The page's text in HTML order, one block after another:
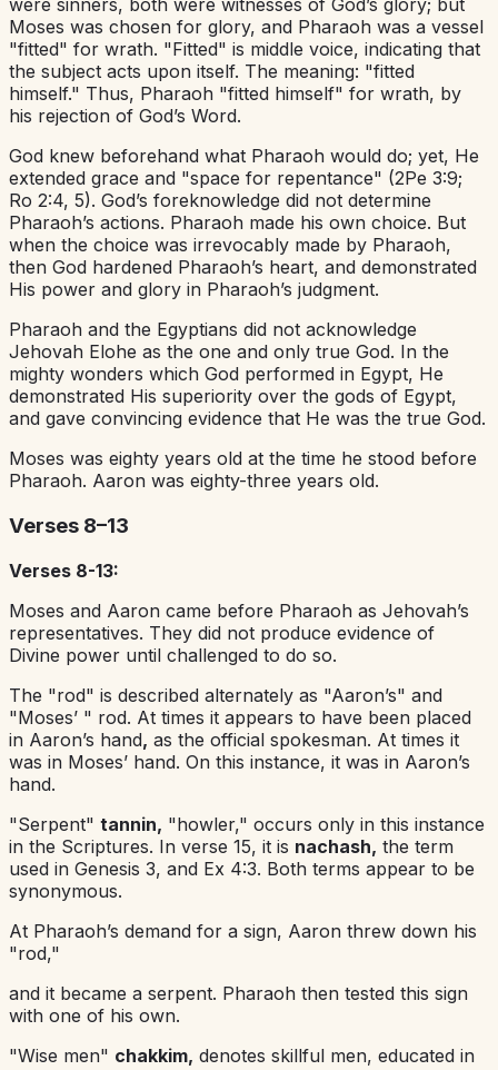
were sinners, both were witnesses of God’s glory; but
Moses was chosen for glory, and Pharaoh was a vessel
"fitted" for wrath. "Fitted" is middle voice, indicating that
the subject acts upon itself. The meaning: "fitted
himself." Thus, Pharaoh "fitted himself" for wrath, by
his rejection of God’s Word.
God knew beforehand what Pharaoh would do; yet, He
extended grace and "space for repentance" (2Pe 3:9;
Ro 2:4, 5). God’s foreknowledge did not determine
Pharaoh’s actions. Pharaoh made his own choice. But
when the choice was irrevocably made by Pharaoh,
then God hardened Pharaoh’s heart, and demonstrated
His power and glory in Pharaoh’s judgment.
Pharaoh and the Egyptians did not acknowledge
Jehovah Elohe as the one and only true God. In the
mighty wonders which God performed in Egypt, He
demonstrated His superiority over the gods of Egypt,
and gave convincing evidence that He was the true God.
Moses was eighty years old at the time he stood before
Pharaoh. Aaron was eighty-three years old.
Verses 8–13
Verses 8-13:
Moses and Aaron came before Pharaoh as Jehovah’s
representatives. They did not produce evidence of
Divine power until challenged to do so.
The "rod" is described alternately as "Aaron’s" and
"Moses’ " rod. At times it appears to have been placed
in Aaron’s hand, as the official spokesman. At times it
was in Moses’ hand. On this instance, it was in Aaron’s
hand.
"Serpent" tannin, "howler," occurs only in this instance
in the Scriptures. In verse 15, it is nachash, the term
used in Genesis 3, and Ex 4:3. Both terms appear to be
synonymous.
At Pharaoh’s demand for a sign, Aaron threw down his
"rod,"
and it became a serpent. Pharaoh then tested this sign
with one of his own.
"Wise men" chakkim, denotes skillful men, educated in